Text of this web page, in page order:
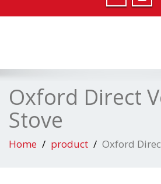
Oxford Direct
Stove
Home product Oxford